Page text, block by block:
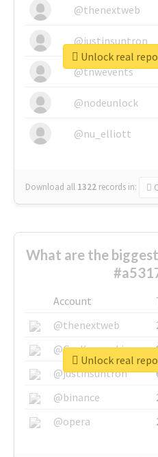
@thenextweb
@justinsuntron
@tnwevents
@nodeunlock
@nu_elliott
Download all 1322 records in:
Unlock real
What are the
Account
@thenextweb
@GuyKawasaki
@justinsuntron
@binance
@opera
Unlock real